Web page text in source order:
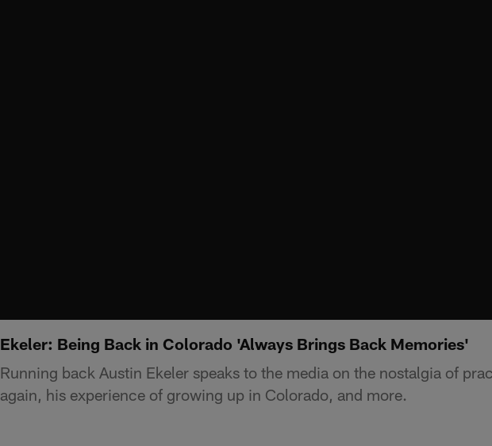
Ekeler: Being Back in Colorado 'Always Brings Back Memories'
Running back Austin Ekeler speaks to the media on the nostalgia of
again, his experience of growing up in Colorado, and more.